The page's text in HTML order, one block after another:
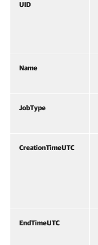
UID
Name
JobType
CreationTimeUTC
EndTimeUTC